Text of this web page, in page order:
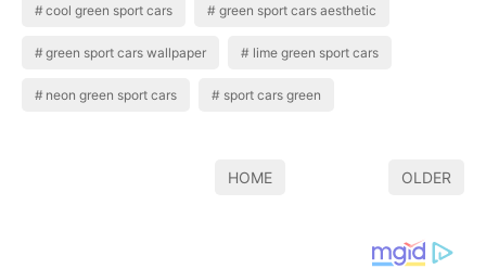
cool green sport cars green sport cars aesthetic
green sport cars wallpaper lime green sport cars
neon green sport cars sport cars green
HOME OLDER